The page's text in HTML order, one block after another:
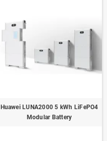
Huawei LUNA2000 5 kWh LiFePO4
Modular Battery